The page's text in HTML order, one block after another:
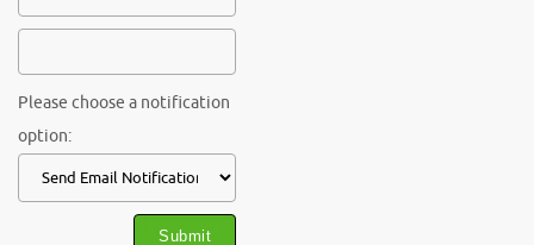
Please choose a notification
option: